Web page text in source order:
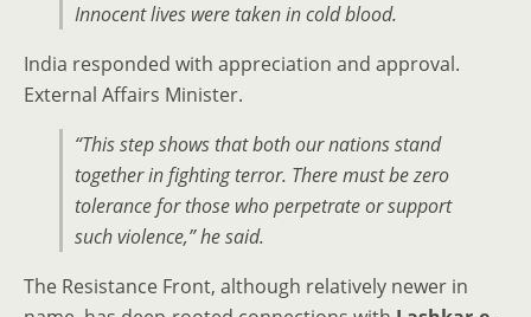
Innocent lives were taken in cold blood.
India responded with appreciation and approval.
External Affairs Minister.
“This step shows that both our nations stand
together in fighting terror. There must be zero
tolerance for those who perpetrate or support
such violence,” he said.
The Resistance Front, although relatively newer in